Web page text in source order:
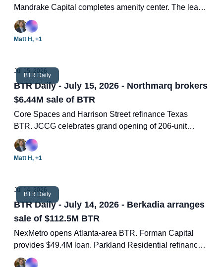
Mandrake Capital completes amenity center. The least
glamorous job in real estate is getting sexier. US SFR
drop 1.6% as supply outpaces demand. Two new BTR
deals.
Matt H, +1
BTR Daily
Jul 15, 2026
BTR Daily - July 15, 2026 - Northmarq brokers
$6.44M sale of BTR
Core Spaces and Harrison Street refinance Texas
BTR. JCCG celebrates grand opening of 206-unit
community. Chapco Design Build completes amenity
center. Cracking the homeownership question. Two
new BTR deals.
Matt H, +1
BTR Daily
Jul 14, 2026
BTR Daily - July 14, 2026 - Berkadia arranges
sale of $112.5M BTR
NexMetro opens Atlanta-area BTR. Forman Capital
provides $49.4M loan. Parkland Residential refinances
Georgia BTR. Congress limits institutional acquisition